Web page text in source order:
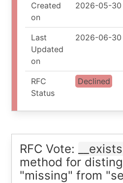
Created
on
2026-05-30
Last
Updated
on
2026-06-30
RFC
Status
Declined
RFC Vote:
method for
"missing" from